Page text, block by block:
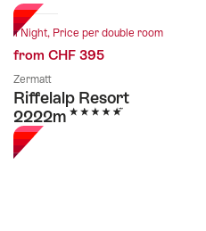
1 Night, Price per double room
from CHF 395
Zermatt
Riffelalp Resort
2222m 5 Stars